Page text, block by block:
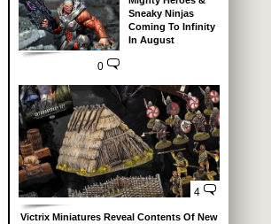
0
Sneaky Ninjas
Coming To Infinity
In August
4
Victrix Miniatures Reveal Contents Of New